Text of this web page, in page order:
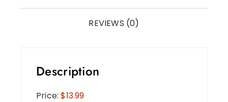
REVIEWS (0)
Description
Price:$13.99